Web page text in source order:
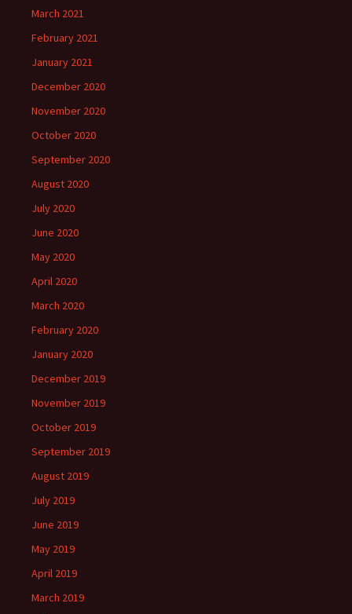
March 2021
February 2021
January 2021
December 2020
November 2020
October 2020
September 2020
August 2020
July 2020
June 2020
May 2020
April 2020
March 2020
February 2020
January 2020
December 2019
November 2019
October 2019
September 2019
August 2019
July 2019
June 2019
May 2019
April 2019
March 2019